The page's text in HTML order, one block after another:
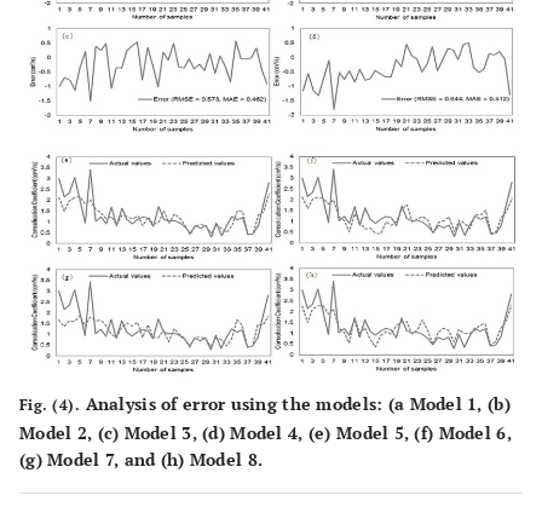
Fig. (4). Analysis of error using the models: (a Model 1, (b)
Model 2, (c) Model 3, (d) Model 4, (e) Model 5, (f) Model 6,
(g) Model 7, and (h) Model 8.